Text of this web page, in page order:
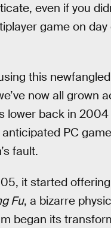
even if you
game on
this
now all grown
lower back in
PC
fault.
it started
Fu, a bizarre
began its